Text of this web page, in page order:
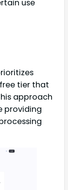
use
tier that
approach
providing